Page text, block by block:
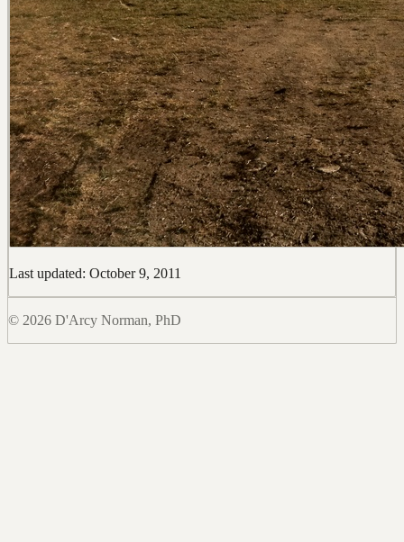
Last updated: October 9, 2011
© 2026 D'Arcy Norman, PhD